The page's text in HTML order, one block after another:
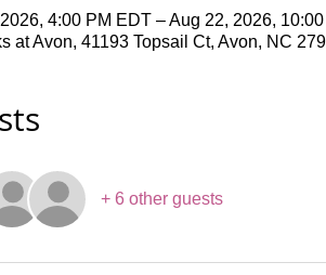
4:00 PM EDT – Aug 22, 2026,
at Avon, 41193 Topsail Ct, Avon, NC
+ 6 other guests